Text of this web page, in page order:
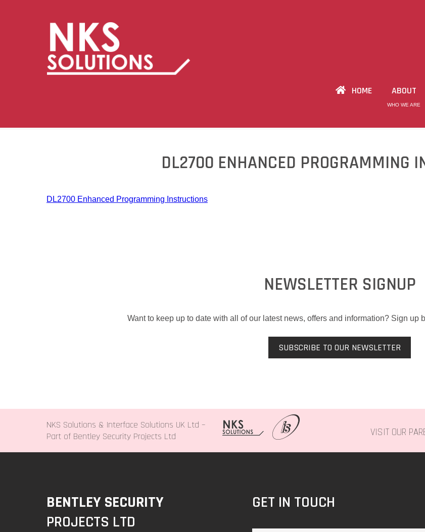
HOME ABOUT
WHO WE ARE
DL2700 ENHANCED PROGRAMMING
DL2700 Enhanced Programming Instructions
NEWSLETTER SIGNUP
Want to keep up to date with all of our latest news, offers and information? Sign up
SUBSCRIBE TO OUR NEWSLETTER
NKS Solutions & Interface Solutions UK Ltd –
Part of Bentley Security Projects Ltd
VISIT OUR
BENTLEY SECURITY
PROJECTS LTD
GET IN TOUCH